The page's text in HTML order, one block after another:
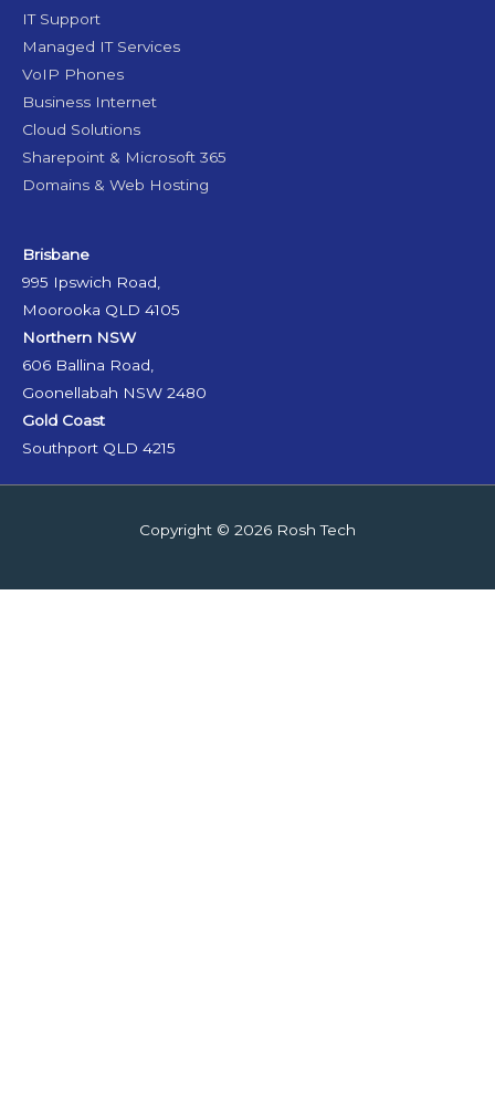
IT Support
Managed IT Services
VoIP Phones
Business Internet
Cloud Solutions
Sharepoint & Microsoft 365
Domains & Web Hosting
Brisbane
995 Ipswich Road,
Moorooka QLD 4105
Northern NSW
606 Ballina Road,
Goonellabah NSW 2480
Gold Coast
Southport QLD 4215
Copyright © 2026 Rosh Tech